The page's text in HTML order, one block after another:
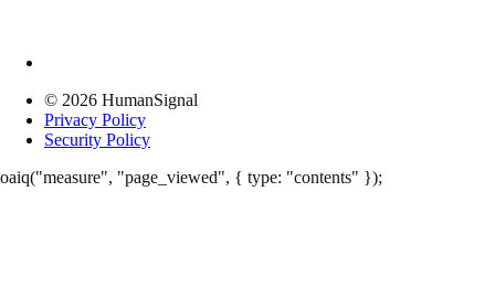
© 2026 HumanSignal
Privacy Policy
Security Policy
oaiq("measure", "page_viewed", { type: "contents" });